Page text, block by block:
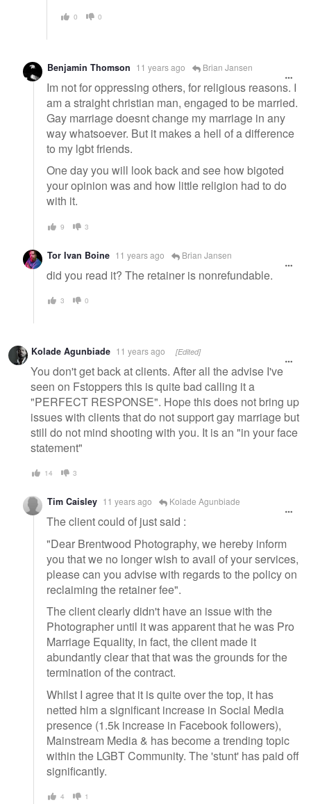
0 0
Benjamin Thomson 11 years ago Brian Jansen
Im not for oppressing others, for religious reasons. I
am a straight christian man, engaged to be married.
Gay marriage doesnt change my marriage in any
way whatsoever. But it makes a hell of a difference
to my lgbt friends.
One day you will look back and see how bigoted
your opinion was and how little religion had to do
with it.
9 3
Tor Ivan Boine 11 years ago Brian Jansen
did you read it? The retainer is nonrefundable.
3 0
Kolade Agunbiade 11 years ago [Edited]
You don't get back at clients. After all the advise I've
seen on Fstoppers this is quite bad calling it a
"PERFECT RESPONSE". Hope this does not bring up
issues with clients that do not support gay marriage but
still do not mind shooting with you. It is an "in your face
statement"
14 3
Tim Caisley 11 years ago Kolade Agunbiade
The client could of just said :
"Dear Brentwood Photography, we hereby inform
you that we no longer wish to avail of your services,
please can you advise with regards to the policy on
reclaiming the retainer fee".
The client clearly didn't have an issue with the
Photographer until it was apparent that he was Pro
Marriage Equality, in fact, the client made it
abundantly clear that that was the grounds for the
termination of the contract.
Whilst I agree that it is quite over the top, it has
netted him a significant increase in Social Media
presence (1.5k increase in Facebook followers),
Mainstream Media & has become a trending topic
within the LGBT Community. The 'stunt' has paid off
significantly.
4 1